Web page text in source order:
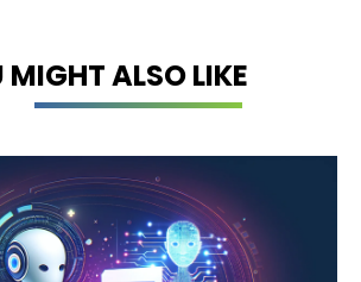
MIGHT ALSO LIKE